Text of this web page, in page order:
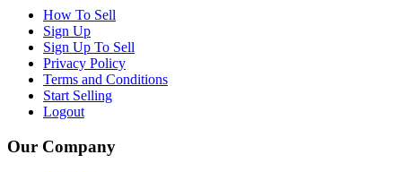
How To Sell
Sign Up
Sign Up To Sell
Privacy Policy
Terms and Conditions
Start Selling
Logout
Our Company